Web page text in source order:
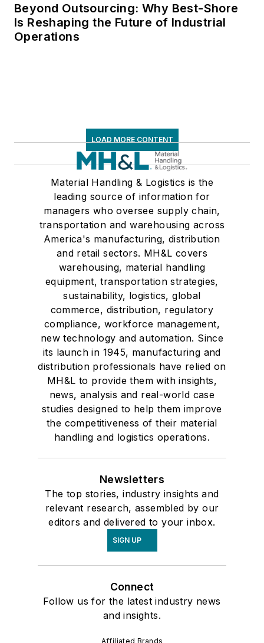
Beyond Outsourcing: Why Best-Shore
Is Reshaping the Future of Industrial
Operations
LOAD MORE CONTENT
Material Handling & Logistics is the
leading source of information for
managers who oversee supply chain,
transportation and warehousing across
America's manufacturing, distribution
and retail sectors. MH&L covers
warehousing, material handling
equipment, transportation strategies,
sustainability, logistics, global
commerce, distribution, regulatory
compliance, workforce management,
new technology and automation. Since
its launch in 1945, manufacturing and
distribution professionals have relied on
MH&L to provide them with insights,
news, analysis and real-world case
studies designed to help them improve
the competitiveness of their material
handling and logistics operations.
Newsletters
The top stories, industry insights and
relevant research, assembled by our
editors and delivered to your inbox.
SIGN UP
Connect
Follow us for the latest industry news
and insights.
Affiliated Brands